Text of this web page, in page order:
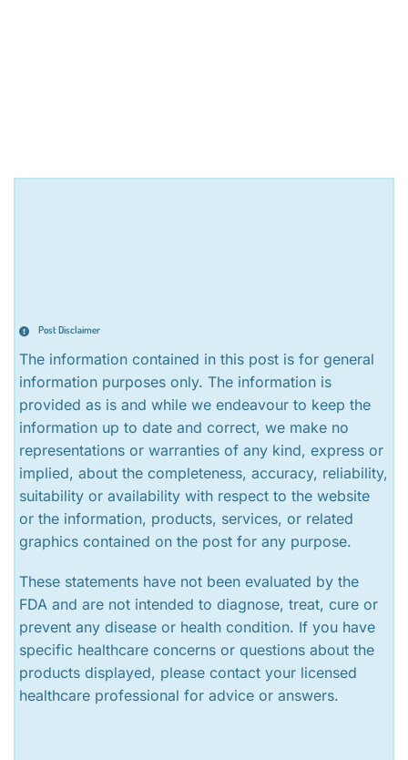
Post Disclaimer
The information contained in this post is for general
information purposes only. The information is
provided as is and while we endeavour to keep the
information up to date and correct, we make no
representations or warranties of any kind, express or
implied, about the completeness, accuracy, reliability,
suitability or availability with respect to the website
or the information, products, services, or related
graphics contained on the post for any purpose.
These statements have not been evaluated by the
FDA and are not intended to diagnose, treat, cure or
prevent any disease or health condition. If you have
specific healthcare concerns or questions about the
products displayed, please contact your licensed
healthcare professional for advice or answers.